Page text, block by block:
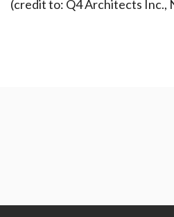
(credit to: Q4 Architects Inc.,